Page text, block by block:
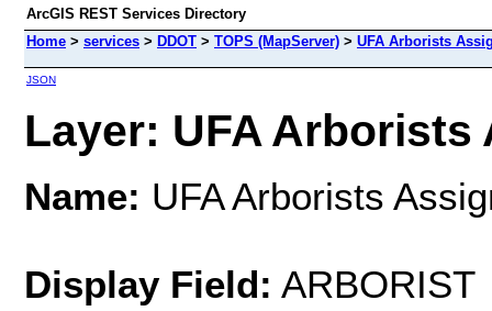
ArcGIS REST Services Directory
Home > services > DDOT > TOPS (MapServer) > UFA Arborists
JSON
Layer: UFA Arborists
Name: UFA Arborists
Display Field: ARBORIST